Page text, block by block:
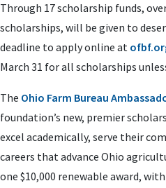
Through 17 scholarship funds,
scholarships, will be given to
deadline to apply online at
March 31 for all scholarships
The Ohio Farm Bureau
foundation’s new, premier
excel academically, serve their
careers that advance Ohio
one $10,000 renewable award,